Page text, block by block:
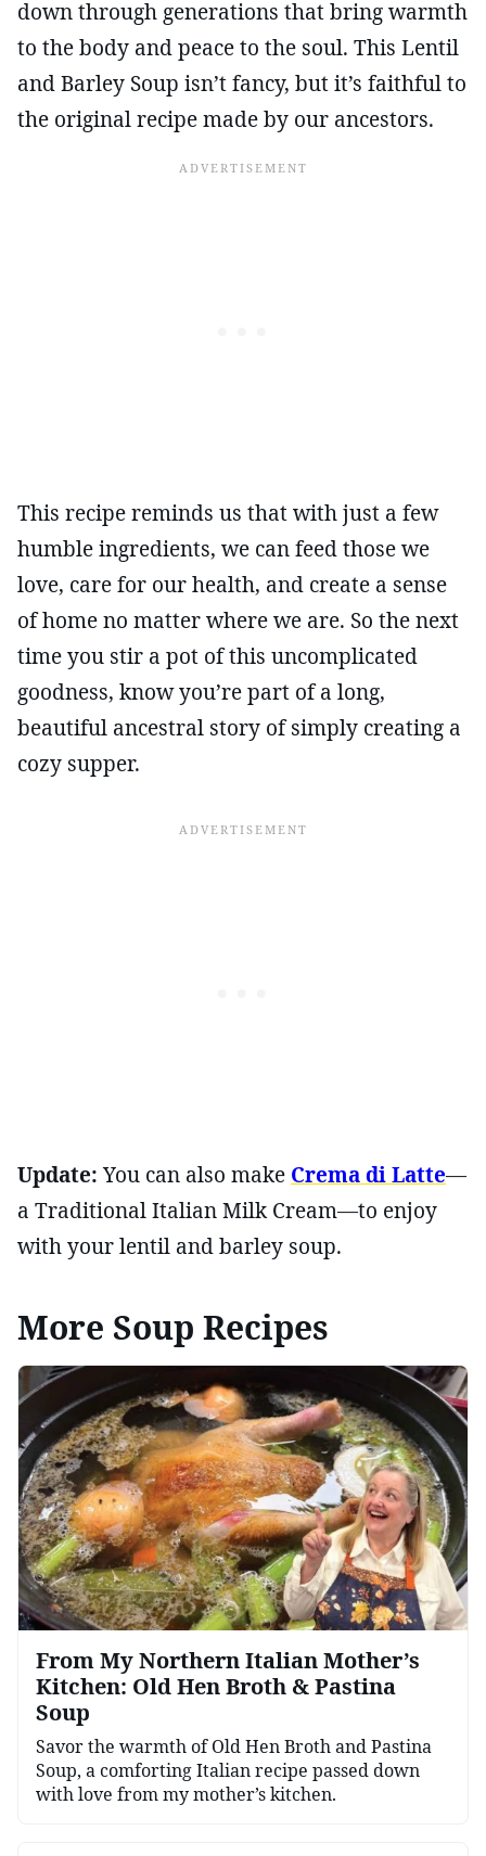
down through generations that bring warmth
to the body and peace to the soul. This Lentil
and Barley Soup isn’t fancy, but it’s faithful to
the original recipe made by our ancestors.
This recipe reminds us that with just a few
humble ingredients, we can feed those we
love, care for our health, and create a sense
of home no matter where we are. So the next
time you stir a pot of this uncomplicated
goodness, know you’re part of a long,
beautiful ancestral story of simply creating a
cozy supper.
Update: You can also make Crema di Latte—
a Traditional Italian Milk Cream—to enjoy
with your lentil and barley soup.
More Soup Recipes
From My Northern Italian Mother’s
Kitchen: Old Hen Broth & Pastina
Soup
Savor the warmth of Old Hen Broth and Pastina
Soup, a comforting Italian recipe passed down
with love from my mother’s kitchen.